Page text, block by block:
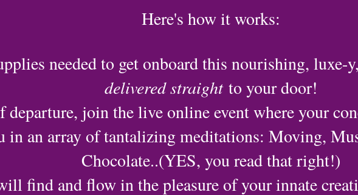
Here's how it works:
needed to get onboard this nourishing, luxe-
delivered straightto your door!
departure, join the live online event where your
in an array of tantalizing meditations: Moving,
Chocolate..(YES, you read that right!)
find and flow in the pleasure of your innate